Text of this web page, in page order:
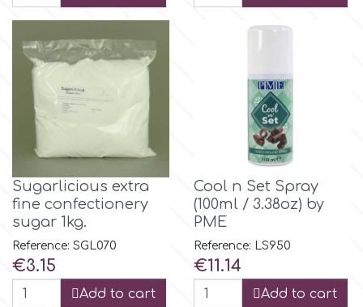
Christmas - New Year's
Easter
St. Valentine's Day
Kids Stuff
Flowers
Memorial Service Products
Fractal Colors
Hamilworth
k
Sugarlicious extra
fine confectionery
sugar 1kg.
Reference: SGL070
Price
€3.15
Add to cart
Cool n Set Spray
(100ml / 3.38oz) by
PME
Reference: LS950
Price
€11.14
Add to cart